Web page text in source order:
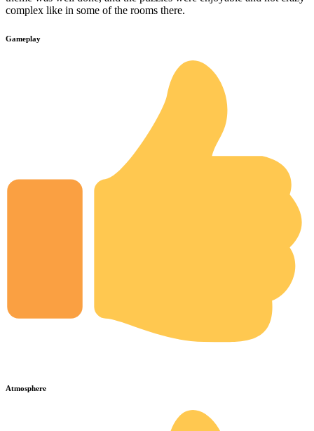
complex like in some of the rooms there.
Gameplay
Atmosphere